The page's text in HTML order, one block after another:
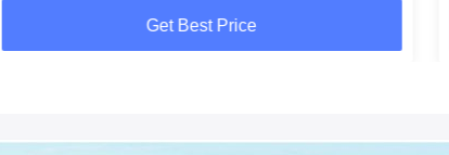
Get Best Price